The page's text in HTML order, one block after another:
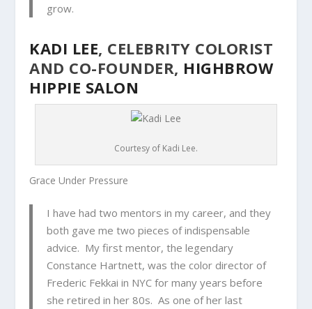
grow.
KADI LEE, CELEBRITY COLORIST
AND CO-FOUNDER, HIGHBROW
HIPPIE SALON
Courtesy of Kadi Lee.
Grace Under Pressure
I have had two mentors in my career, and they
both gave me two pieces of indispensable
advice. My first mentor, the legendary
Constance Hartnett, was the color director of
Frederic Fekkai in NYC for many years before
she retired in her 80s. As one of her last